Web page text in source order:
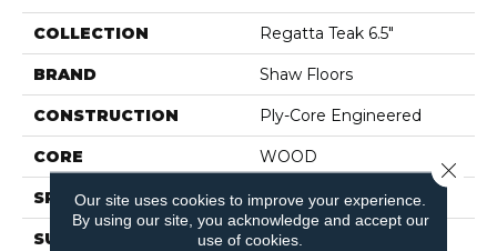
COLLECTION Regatta Teak 6.5"
BRAND Shaw Floors
CONSTRUCTION Ply-Core Engineered
CORE WOOD
SPECIES Plantation Teak
SURFACE TYPE SMOOTH
Our site uses cookies to improve your experience.
By using our site, you acknowledge and accept our
use of cookies.
Close